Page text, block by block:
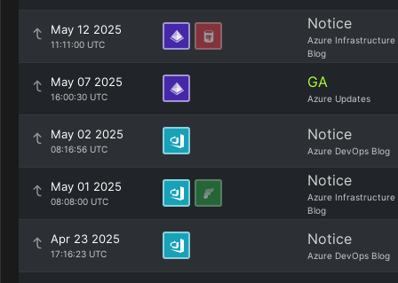
May 12 2025
11:11:00 UTC
Notice
Azure Infrastructure
Blog
May 07 2025
16:00:30 UTC
GA
Azure Updates
May 02 2025
08:16:56 UTC
Notice
Azure DevOps Blog
May 01 2025
08:08:00 UTC
Notice
Azure Infrastructure
Blog
Apr 23 2025
17:16:23 UTC
Notice
Azure DevOps Blog